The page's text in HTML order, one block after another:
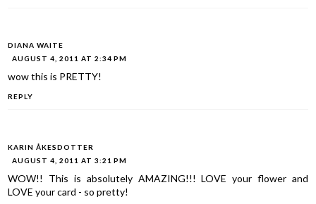
DIANA WAITE
AUGUST 4, 2011 AT 2:34 PM
wow this is PRETTY!
REPLY
KARIN ÅKESDOTTER
AUGUST 4, 2011 AT 3:21 PM
WOW!! This is absolutely AMAZING!!! LOVE your flower and
LOVE your card - so pretty!